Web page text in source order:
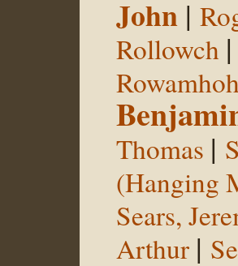
John |
Rollowch
Thomas |
(Hanging
Sears,
Arthur |